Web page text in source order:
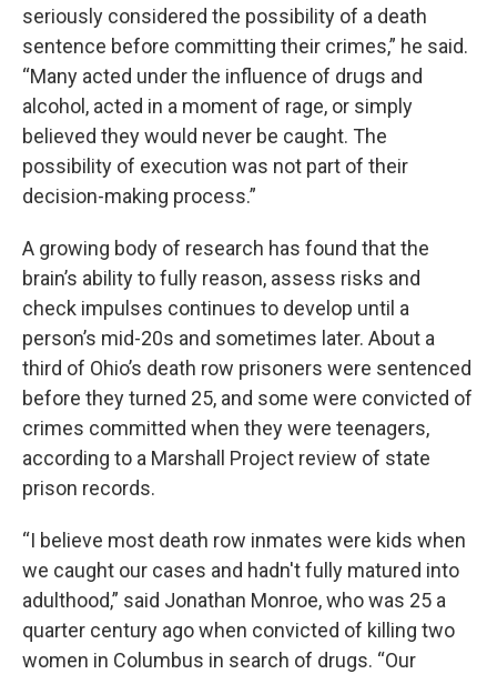
seriously considered the possibility of a death
sentence before committing their crimes,” he said.
“Many acted under the influence of drugs and
alcohol, acted in a moment of rage, or simply
believed they would never be caught. The
possibility of execution was not part of their
decision-making process.”
A growing body of research has found that the
brain’s ability to fully reason, assess risks and
check impulses continues to develop until a
person’s mid-20s and sometimes later. About a
third of Ohio’s death row prisoners were sentenced
before they turned 25, and some were convicted of
crimes committed when they were teenagers,
according to a Marshall Project review of state
prison records.
“I believe most death row inmates were kids when
we caught our cases and hadn't fully matured into
adulthood,” said Jonathan Monroe, who was 25 a
quarter century ago when convicted of killing two
women in Columbus in search of drugs. “Our